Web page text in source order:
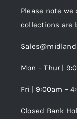
Cookie Policy
Terms and
Trade
Wishlist
Please note
collections are
Mon – Thur |
Fri | 9:00am –
Closed Bank